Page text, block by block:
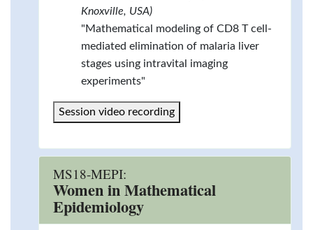
Knoxville, USA)
"Mathematical modeling of CD8 T cell-
mediated elimination of malaria liver
stages using intravital imaging
experiments"
Session video recording
MS18-MEPI:
Women in Mathematical
Epidemiology